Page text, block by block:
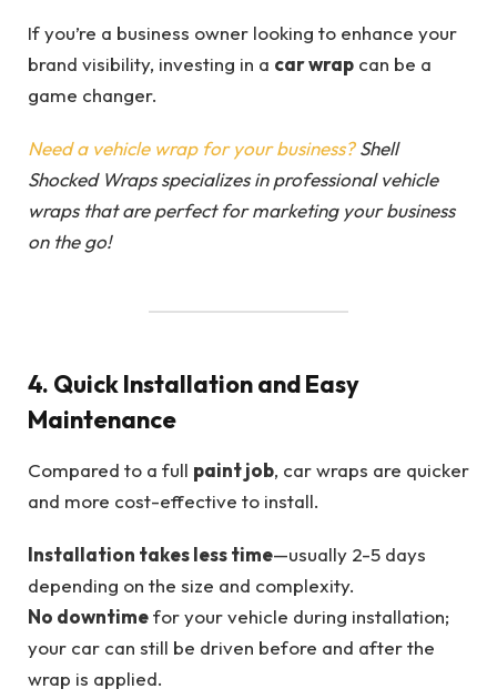
If you’re a business owner looking to enhance your
brand visibility, investing in a car wrap can be a
game changer.
Need a vehicle wrap for your business?Shell
Shocked Wraps specializes in professional vehicle
wraps that are perfect for marketing your business
on the go!
4. Quick Installation and Easy
Maintenance
Compared to a full paint job, car wraps are quicker
and more cost-effective to install.
Installation takes less time—usually 2-5 days
depending on the size and complexity.
No downtimefor your vehicle during installation;
your car can still be driven before and after the
wrap is applied.